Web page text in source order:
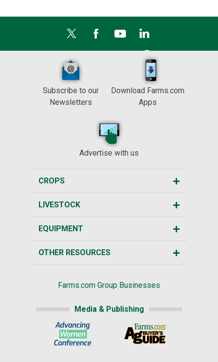
Subscribe to our
Newsletters
Download Farms.com
Apps
Advertise with us
CROPS
LIVESTOCK
EQUIPMENT
OTHER RESOURCES
Farms.com Group Businesses
Media & Publishing